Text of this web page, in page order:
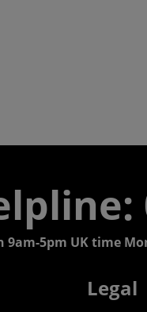
9am-5pm UK time
Legal